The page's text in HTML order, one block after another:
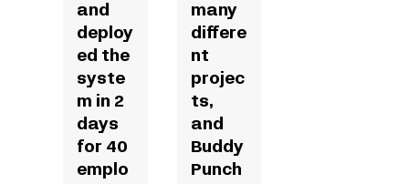
and
deploy
ed the
syste
m in 2
days
for 40
emplo
many
differe
nt
projec
ts,
and
Buddy
Punch